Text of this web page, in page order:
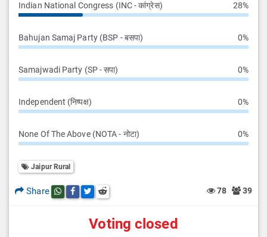
Indian National Congress (INC - कांग्रेस) 28%
Bahujan Samaj Party (BSP - बसपा) 0%
Samajwadi Party (SP - सपा) 0%
Independent (निष्पक्ष) 0%
None Of The Above (NOTA - नोटा) 0%
Jaipur Rural
Share Share this post on whatsapp
Share this post on Facebook
Share this post on Twitter
Share this post on Reddit 78 39
Voting closed